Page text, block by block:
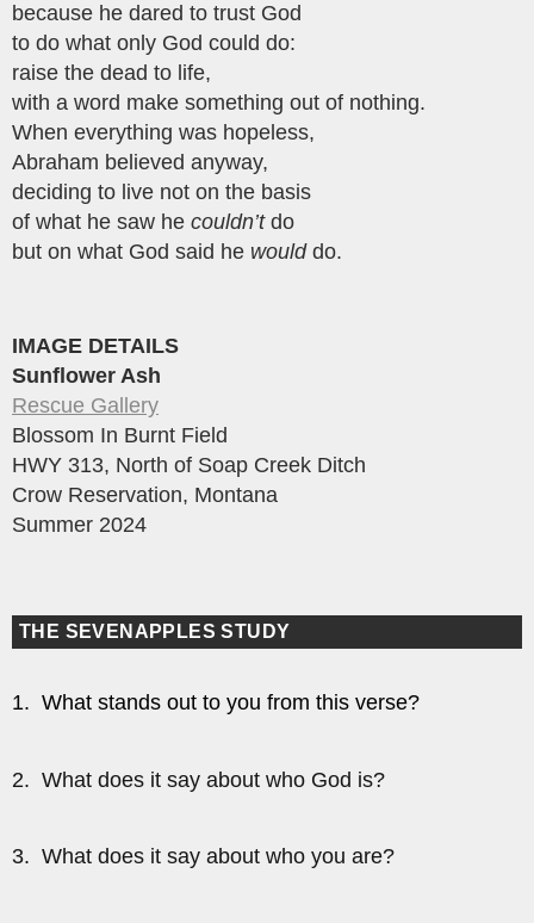
because he dared to trust God
to do what only God could do:
raise the dead to life,
with a word make something out of nothing.
When everything was hopeless,
Abraham believed anyway,
deciding to live not on the basis
of what he saw he couldn’tdo
but on what God said he woulddo.
IMAGE DETAILS
Sunflower Ash
Rescue Gallery
Blossom In Burnt Field
HWY 313, North of Soap Creek Ditch
Crow Reservation, Montana
Summer 2024
THE SEVENAPPLES STUDY
1. What stands out to you from this verse?
2. What does it say about who God is?
3. What does it say about who you are?